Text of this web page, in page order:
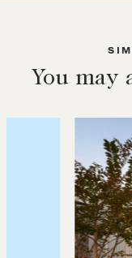
You may